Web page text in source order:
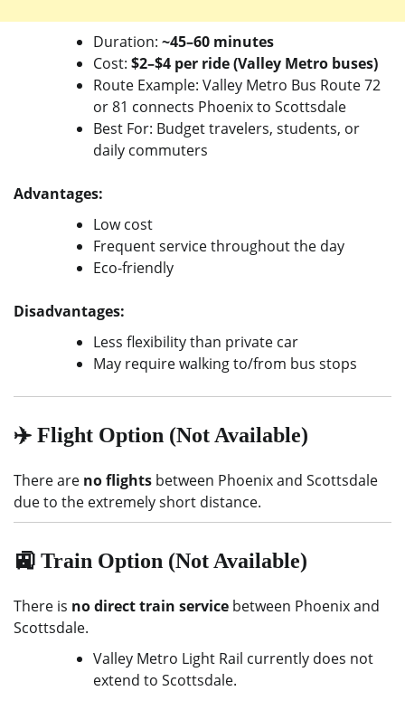
Duration: ~45–60 minutes
Cost: $2–$4 per ride (Valley Metro buses)
Route Example: Valley Metro Bus Route 72
or 81 connects Phoenix to Scottsdale
Best For: Budget travelers, students, or
daily commuters
Advantages:
Low cost
Frequent service throughout the day
Eco-friendly
Disadvantages:
Less flexibility than private car
May require walking to/from bus stops
✈️ Flight Option (Not Available)
There are no flights between Phoenix and Scottsdale
due to the extremely short distance.
🚉 Train Option (Not Available)
There is no direct train service between Phoenix and
Scottsdale.
Valley Metro Light Rail currently does not
extend to Scottsdale.